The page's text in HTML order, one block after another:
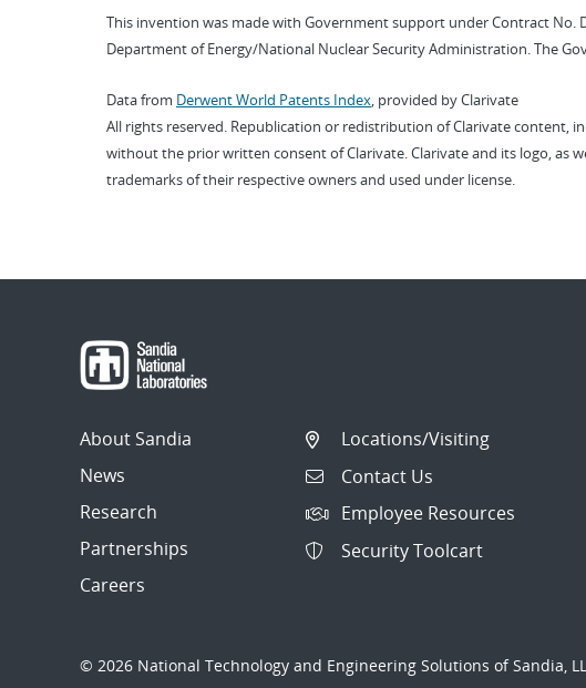
This invention was made with Government support under Contract No.
Department of Energy/National Nuclear Security Administration. The
Data from Derwent World Patents Index, provided by Clarivate
All rights reserved. Republication or redistribution of Clarivate content,
without the prior written consent of Clarivate. Clarivate and its logo, as
trademarks of their respective owners and used under license.
About Sandia
News
Research
Partnerships
Careers
Locations/Visiting
Contact Us
Employee Resources
Security Toolcart
© 2026 National Technology and Engineering Solutions of Sandia,